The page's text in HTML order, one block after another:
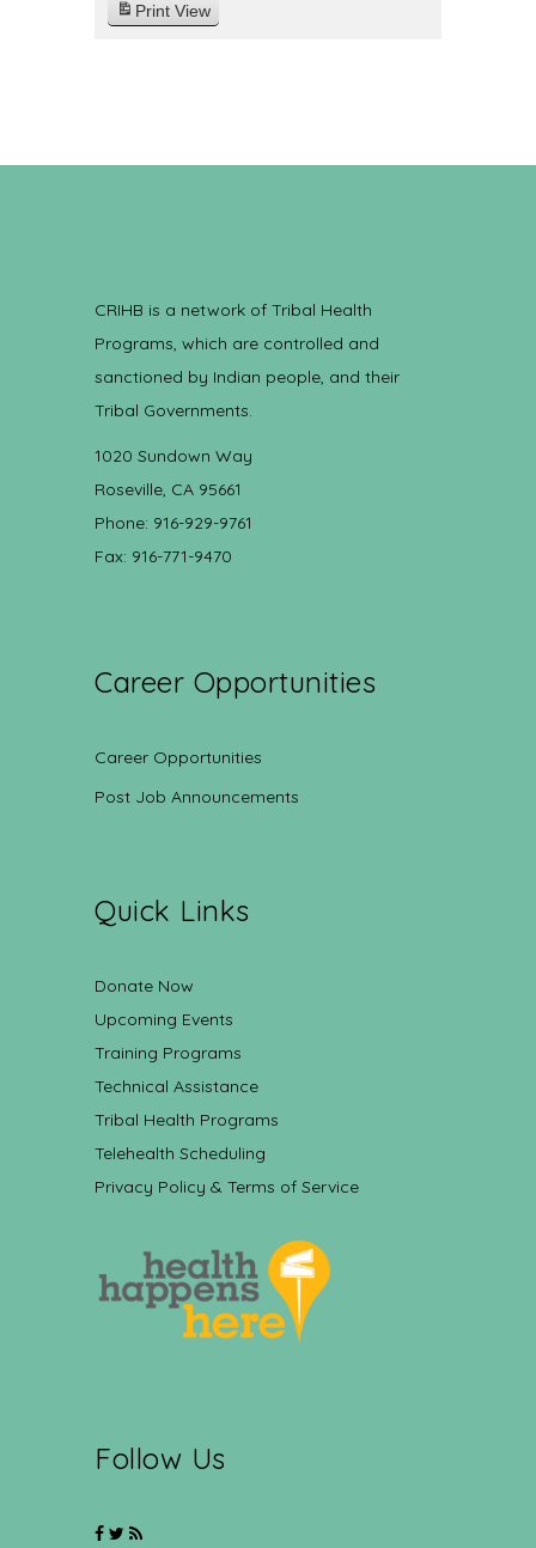
Print View
CRIHB is a network of Tribal Health
Programs, which are controlled and
sanctioned by Indian people, and their
Tribal Governments.
1020 Sundown Way
Roseville, CA 95661
Phone: 916-929-9761
Fax: 916-771-9470
Career Opportunities
Career Opportunities
Post Job Announcements
Quick Links
Donate Now
Upcoming Events
Training Programs
Technical Assistance
Tribal Health Programs
Telehealth Scheduling
Privacy Policy & Terms of Service
Follow Us